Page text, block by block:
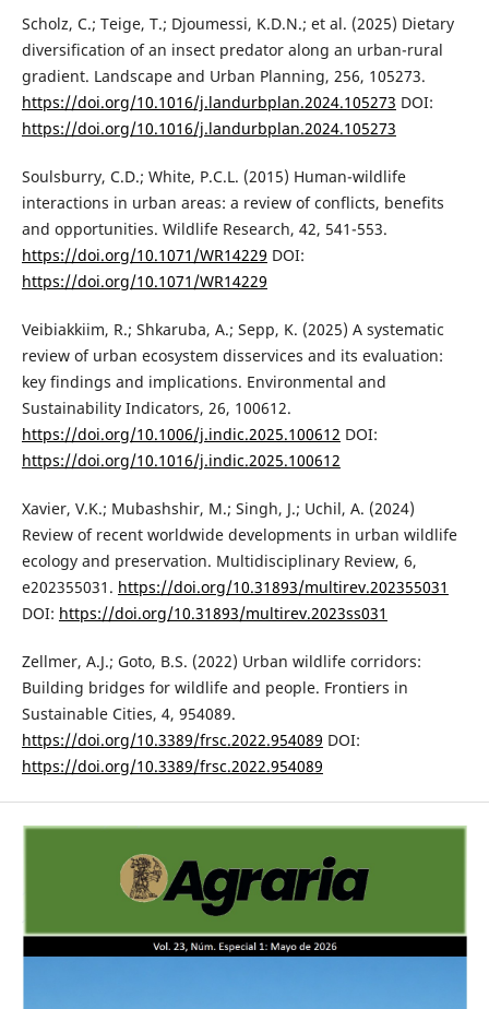
Scholz, C.; Teige, T.; Djoumessi, K.D.N.; et al. (2025) Dietary
diversification of an insect predator along an urban-rural
gradient. Landscape and Urban Planning, 256, 105273.
https://doi.org/10.1016/j.landurbplan.2024.105273 DOI:
https://doi.org/10.1016/j.landurbplan.2024.105273
Soulsburry, C.D.; White, P.C.L. (2015) Human-wildlife
interactions in urban areas: a review of conflicts, benefits
and opportunities. Wildlife Research, 42, 541-553.
https://doi.org/10.1071/WR14229 DOI:
https://doi.org/10.1071/WR14229
Veibiakkiim, R.; Shkaruba, A.; Sepp, K. (2025) A systematic
review of urban ecosystem disservices and its evaluation:
key findings and implications. Environmental and
Sustainability Indicators, 26, 100612.
https://doi.org/10.1006/j.indic.2025.100612 DOI:
https://doi.org/10.1016/j.indic.2025.100612
Xavier, V.K.; Mubashshir, M.; Singh, J.; Uchil, A. (2024)
Review of recent worldwide developments in urban wildlife
ecology and preservation. Multidisciplinary Review, 6,
e202355031. https://doi.org/10.31893/multirev.202355031
DOI: https://doi.org/10.31893/multirev.2023ss031
Zellmer, A.J.; Goto, B.S. (2022) Urban wildlife corridors:
Building bridges for wildlife and people. Frontiers in
Sustainable Cities, 4, 954089.
https://doi.org/10.3389/frsc.2022.954089 DOI:
https://doi.org/10.3389/frsc.2022.954089